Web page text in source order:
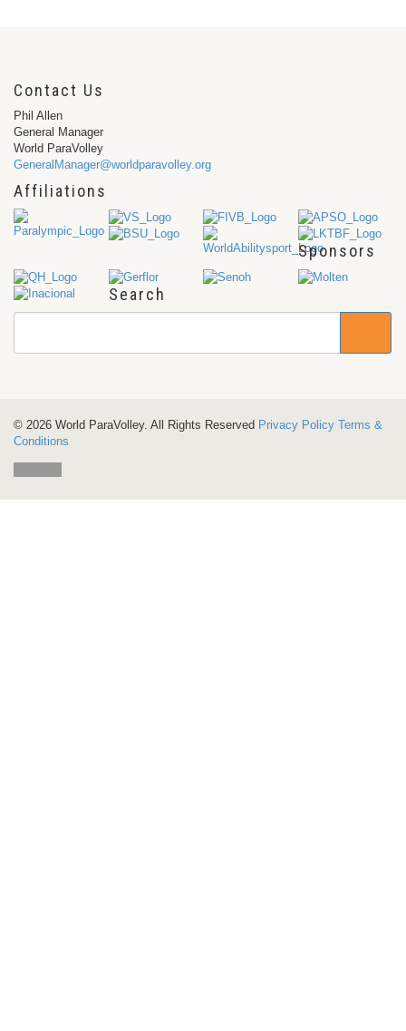
Contact Us
Phil Allen
General Manager
World ParaVolley
GeneralManager@worldparavolley.org
Affiliations
Sponsors
Search
© 2026 World ParaVolley. All Rights Reserved Privacy Policy Terms &
Conditions